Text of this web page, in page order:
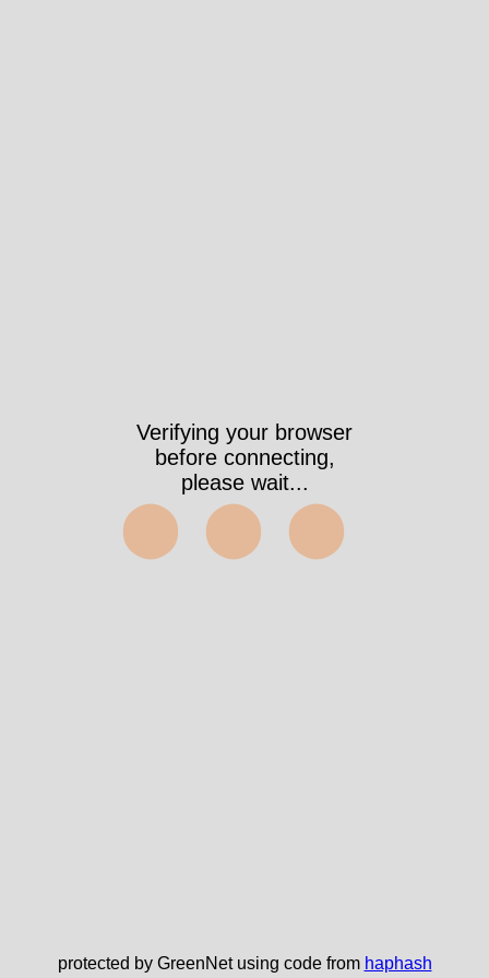
Verifying your browser
before connecting,
please wait...
⬤⬤⬤
protected by GreenNet using code from haphash